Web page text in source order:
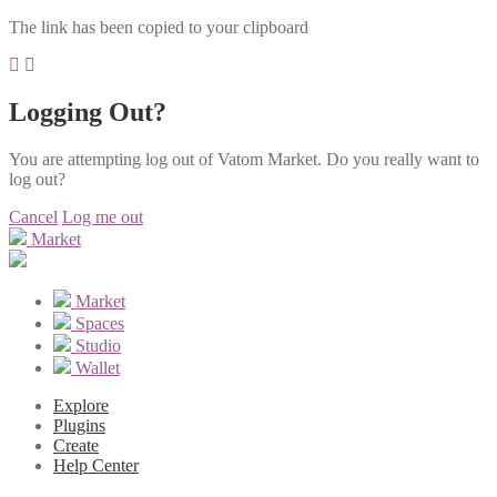
The link has been copied to your clipboard
Logging Out?
You are attempting log out of Vatom Market. Do you really want to
log out?
Cancel Log me out
Market
Market
Spaces
Studio
Wallet
Explore
Plugins
Create
Help Center